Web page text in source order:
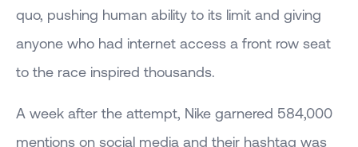
quo, pushing human ability to its limit and giving
anyone who had internet access a front row seat
to the race inspired thousands.
A week after the attempt, Nike garnered 584,000
mentions on social media and their hashtag was